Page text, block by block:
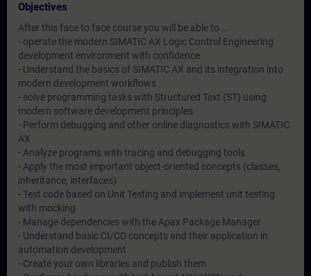
Objectives
After this face to face course you will be able to ...
- operate the modern SIMATIC AX Logic Control Engineering
development environment with confidence
- Understand the basics of SIMATIC AX and its integration into
modern development workflows
- solve programming tasks with Structured Text (ST) using
modern software development principles
- Perform debugging and other online diagnostics with SIMATIC
AX
- Analyze programs with tracing and debugging tools
- Apply the most important object-oriented concepts (classes,
inheritance, interfaces)
- Test code based on Unit Testing and implement unit testing
with mocking
- Manage dependencies with the Apax Package Manager
- Understand basic CI/CD concepts and their application in
automation development
- Create your own libraries and publish them